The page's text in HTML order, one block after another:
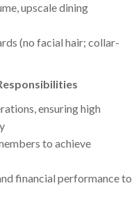
upscale dining
(no facial hair; collar-
ensuring high
to achieve
financial performance to